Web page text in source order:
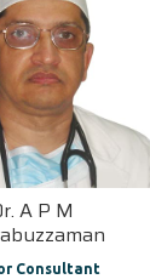
A P M
Consultant